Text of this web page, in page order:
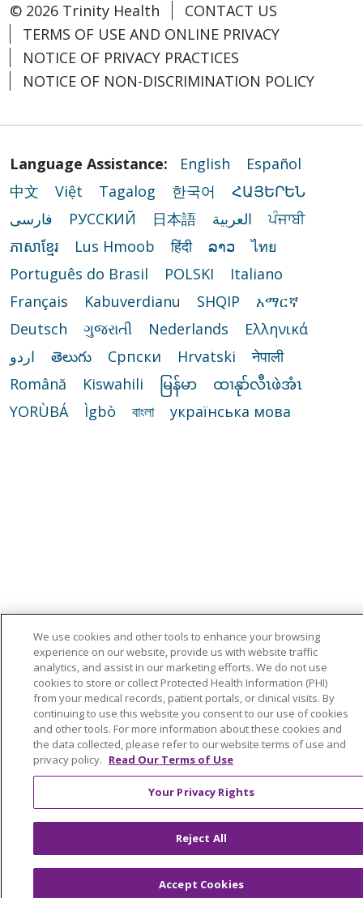
© 2026 Trinity Health
CONTACT US
TERMS OF USE AND ONLINE PRIVACY
NOTICE OF PRIVACY PRACTICES
NOTICE OF NON-DISCRIMINATION POLICY
Language Assistance: English
Español
中文
Việt Tagalog 한국어
ՀԱՅԵՐԵՆ
فارسی
РУССКИЙ 日本語 العربية
ਪੰਜਾਬੀ
ភាសាខ្មែរ
Lus Hmoob हिंदी ລາວ
ไทย
Português do Brasil
POLSKI
Italiano
Français
Kabuverdianu SHQIP
አማርኛ
Deutsch
ગુજરાતી Nederlands
Ελληνικά
اردو
తెలుగు Cрпски Hrvatski
नेपाली
Română
Kiswahili မြန်မာ
ထၢနုာ်လီၤဖဲအံၤ
YORÙBÁ
Ìgbò বাংলা українська мова
We use cookies and other tools to enhance your browsing
experience on our website, provide us with website traffic
analytics, and assist in our marketing efforts. We do not use
cookies to store or collect Protected Health Information (PHI)
from your medical records, patient portals, or clinical visits. By
continuing to use this website you consent to our use of cookies
and other tools. For more information about these cookies and
the data collected, please refer to our website terms of use and
privacy policy. Read Our Terms of Use
Your Privacy Rights
Reject All
Accept Cookies